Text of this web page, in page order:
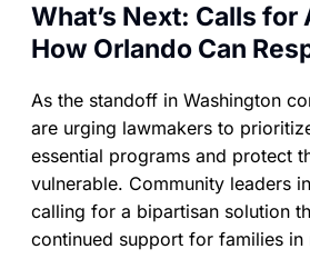
What’s Next: Calls for
How Orlando Can
As the standoff in Washington
are urging lawmakers to
essential programs and protect
vulnerable. Community leaders
calling for a bipartisan solution
continued support for families in